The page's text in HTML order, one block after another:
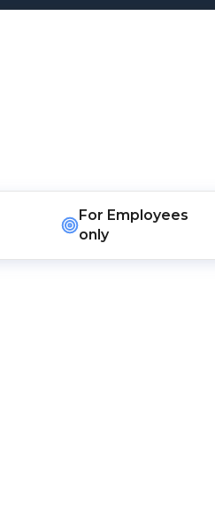
For Employees
only